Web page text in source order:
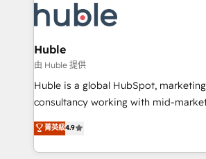
Marketing & sales solutions: digital
campaigns, content and design We connect people, data
and technology to improve customer
bright people, exciting ideas and
ensure revenue growth on a daily basis. So tell us
challenge; our passionate and
www.brightdigital.com
Huble
由 Huble 提供
Huble is a global HubSpot,
consultancy working with mid-
businesses. We go beyond implementation, shaping the
strategy, processes, and teams that
genuine growth engine. Named HubSpot's Global Partner of
菁英級4.9